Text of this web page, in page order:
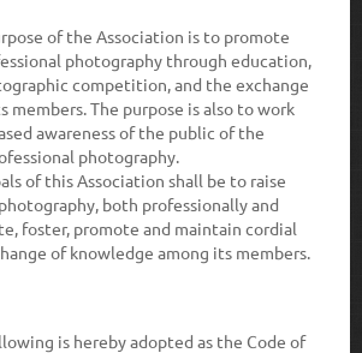
of the Association is to promote
photography through education,
competition, and the exchange
members. The purpose is also to work
awareness of the public of the
photography.
of this Association shall be to raise
both professionally and
foster, promote and maintain cordial
of knowledge among its members.
is hereby adopted as the Code of